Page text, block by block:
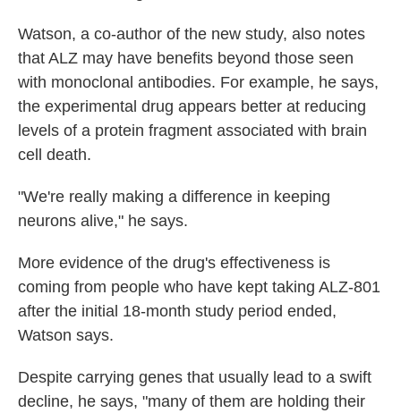
Watson, a co-author of the new study, also notes
that ALZ may have benefits beyond those seen
with monoclonal antibodies. For example, he says,
the experimental drug appears better at reducing
levels of a protein fragment associated with brain
cell death.
"We're really making a difference in keeping
neurons alive," he says.
More evidence of the drug's effectiveness is
coming from people who have kept taking ALZ-801
after the initial 18-month study period ended,
Watson says.
Despite carrying genes that usually lead to a swift
decline, he says, "many of them are holding their